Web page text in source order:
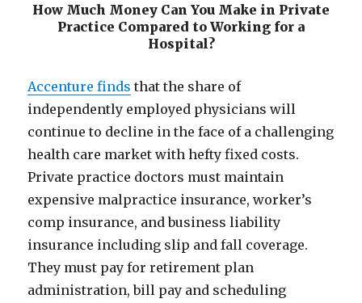
How Much Money Can You Make in Private
Practice Compared to Working for a
Hospital?
Accenture finds that the share of
independently employed physicians will
continue to decline in the face of a challenging
health care market with hefty fixed costs.
Private practice doctors must maintain
expensive malpractice insurance, worker’s
comp insurance, and business liability
insurance including slip and fall coverage.
They must pay for retirement plan
administration, bill pay and scheduling